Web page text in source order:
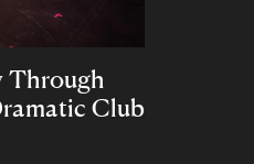
Through
Club